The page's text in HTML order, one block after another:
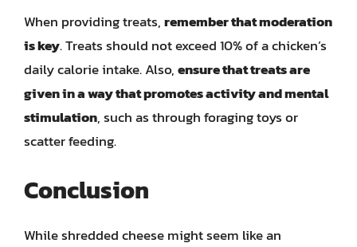
When providing treats,remember that moderation
is key. Treats should not exceed 10% of a chicken’s
daily calorie intake. Also,ensure that treats are
given in a way that promotes activity and mental
stimulation, such as through foraging toys or
scatter feeding.
Conclusion
While shredded cheese might seem like an